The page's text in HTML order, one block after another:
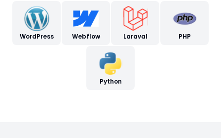
WordPress Webflow Laraval PHP
Python